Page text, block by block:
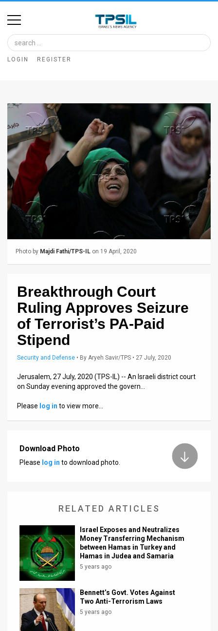
Home
Image
Bank
Glance
Articles
News
Feed
FAQ
Policy
Releases
Facebook
Twitter
LOGIN REGISTER
Photo by Majdi Fathi/TPS-IL on 19 April, 2020
Breakthrough Court
Ruling Approves Seizure
of Terrorist’s PA-Paid
Stipend
Security and Defense • By Aryeh Savir/TPS • 27 July, 2020
Jerusalem, 27 July, 2020 (TPS-IL) -- An Israeli district court
on Sunday evening approved the govern…
Please log in to view more…
Download Photo
Please log in to download photo.
RELATED ARTICLES
Israel Exposes and Neutralizes
Money Transferring Mechanism
between Hamas in Turkey and
Hamas in Judea and Samaria
5 years ago
Bennett’s Govt. Votes Against
Two Anti-Terrorism Laws
5 years ago